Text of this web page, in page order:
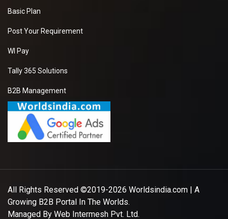
Basic Plan
Post Your Requirement
WI Pay
Tally 365 Solutions
B2B Management
All Rights Reserved ©2019-2026 Worldsindia.com | A
Growing B2B Portal In The Worlds.
Managed By Web Intermesh Pvt. Ltd.